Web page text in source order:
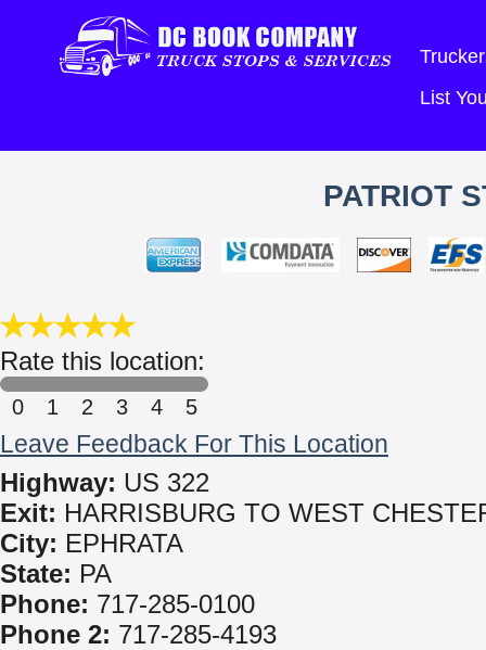
List
PATRIOT
Rate this location:
0 1 2 3 4 5
Leave Feedback For This Location
Highway: US 322
Exit: HARRISBURG TO WEST
City: EPHRATA
State: PA
Phone: 717-285-0100
Phone 2: 717-285-4193